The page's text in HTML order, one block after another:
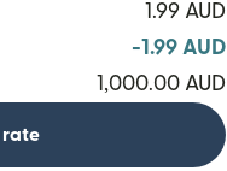
1.99 AUD
-1.99 AUD
1,000.00 AUD
rate